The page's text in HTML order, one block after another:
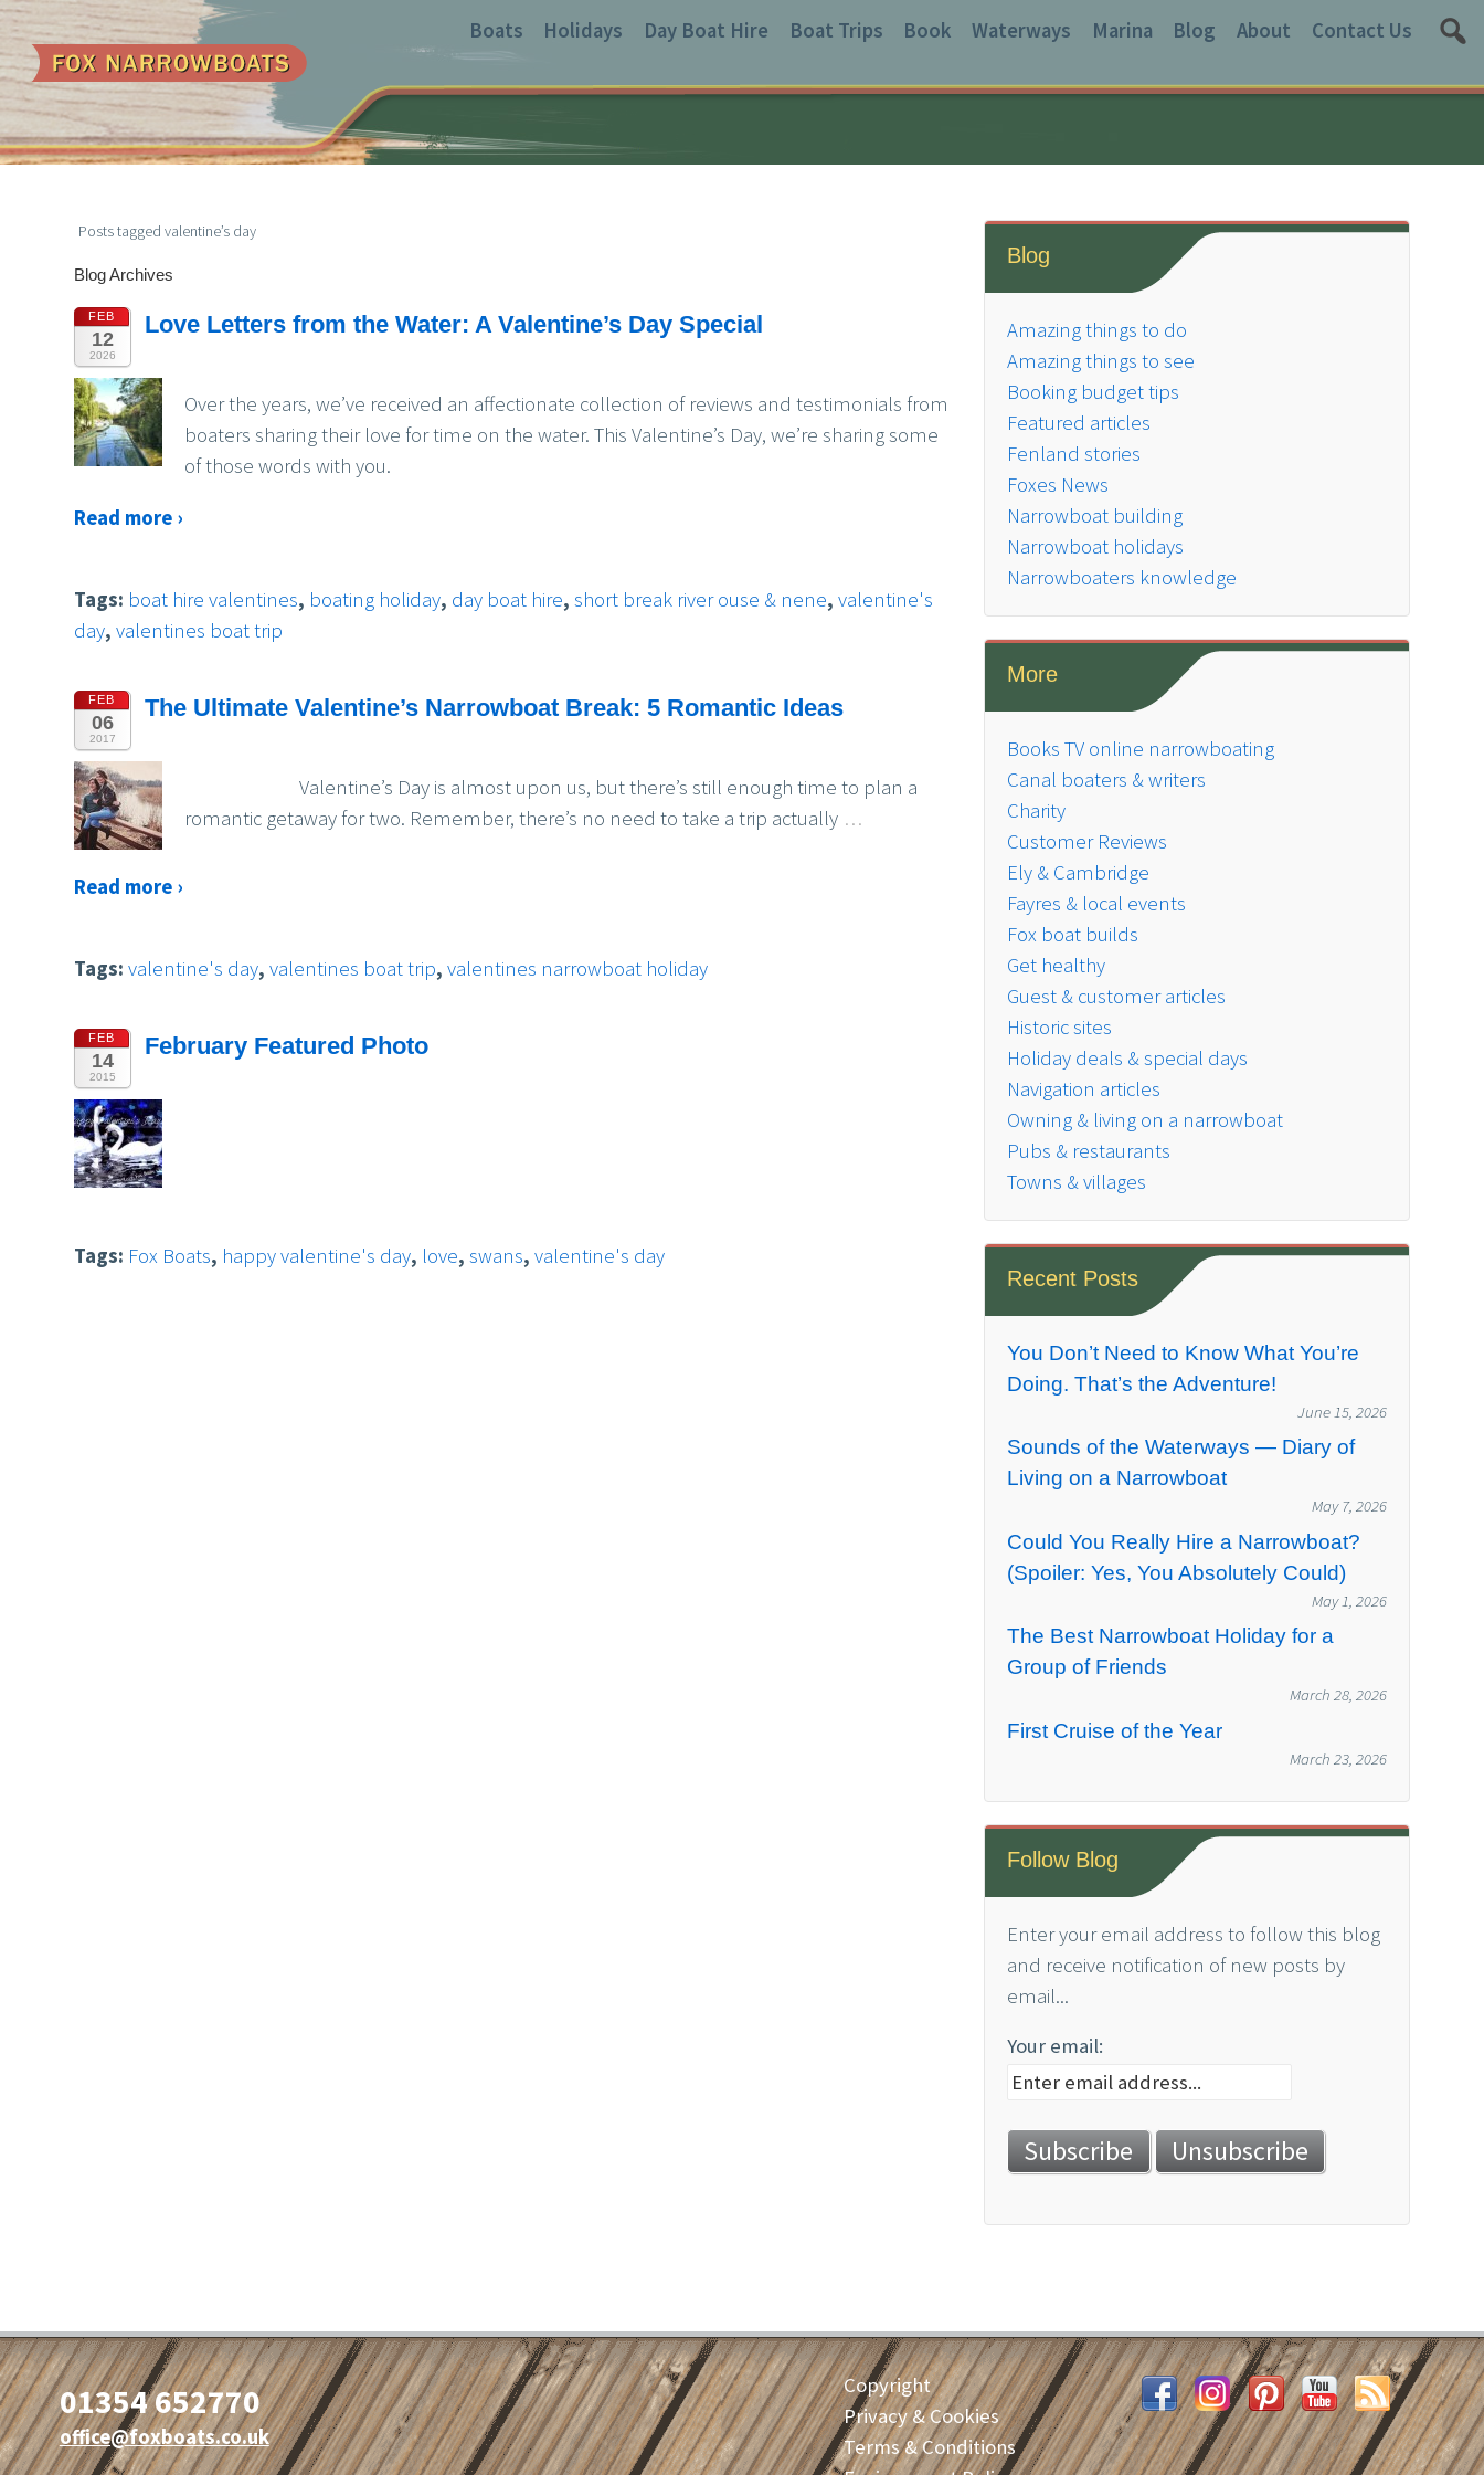
Boats Holidays Day Boat Hire Boat Trips Book Waterways Marina Blog About Contact Us
Posts tagged valentine’s day
Blog Archives
FEB
12
2026
Love Letters from the Water: A Valentine’s Day Special
Over the years, we’ve received an affectionate collection of reviews and testimonials from
boaters sharing their love for time on the water. This Valentine’s Day, we’re sharing some
of those words with you.
Read more ›
Tags: boat hire valentines, boating holiday, day boat hire,short break river ouse & nene,valentine's
day,valentines boat trip
FEB
06
2017
The Ultimate Valentine’s Narrowboat Break: 5 Romantic Ideas
Valentine’s Day is almost upon us, but there’s still enough time to plan a
romantic getaway for two. Remember, there’s no need to take a trip actually …
Read more ›
Tags:valentine's day,valentines boat trip,valentines narrowboat holiday
FEB
14
2015
February Featured Photo
Tags: Fox Boats, happy valentine's day, love,swans,valentine's day
Blog
Amazing things to do
Amazing things to see
Booking budget tips
Featured articles
Fenland stories
Foxes News
Narrowboat building
Narrowboat holidays
Narrowboaters knowledge
More
Books TV online narrowboating
Canal boaters & writers
Charity
Customer Reviews
Ely & Cambridge
Fayres & local events
Fox boat builds
Get healthy
Guest & customer articles
Historic sites
Holiday deals & special days
Navigation articles
Owning & living on a narrowboat
Pubs & restaurants
Towns & villages
Recent Posts
You Don’t Need to Know What You’re
Doing. That’s the Adventure!
June 15, 2026
Sounds of the Waterways — Diary of
Living on a Narrowboat
May 7, 2026
Could You Really Hire a Narrowboat?
(Spoiler: Yes, You Absolutely Could)
May 1, 2026
The Best Narrowboat Holiday for a
Group of Friends
March 28, 2026
First Cruise of the Year
March 23, 2026
Follow Blog
Enter your email address to follow this blog
and receive notification of new posts by
email...
Your email:
01354 652770
office@foxboats.co.uk
Copyright
Privacy & Cookies
Terms & Conditions